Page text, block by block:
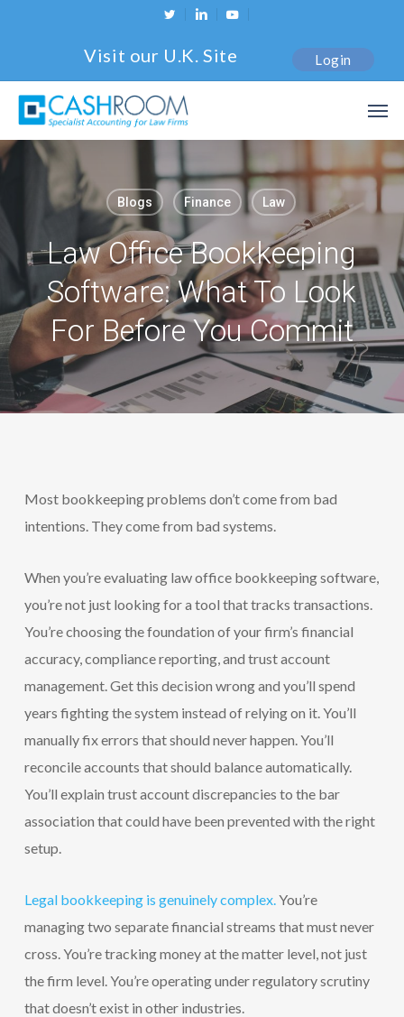
content
twitterlinkedinyoutube
Visit our U.K. Site Login
Blogs Finance Law
Law Office Bookkeeping
Software: What To Look
For Before You Commit
Most bookkeeping problems don’t come from bad
intentions. They come from bad systems.
When you’re evaluating law office bookkeeping software,
you’re not just looking for a tool that tracks transactions.
You’re choosing the foundation of your firm’s financial
accuracy, compliance reporting, and trust account
management. Get this decision wrong and you’ll spend
years fighting the system instead of relying on it. You’ll
manually fix errors that should never happen. You’ll
reconcile accounts that should balance automatically.
You’ll explain trust account discrepancies to the bar
association that could have been prevented with the right
setup.
Legal bookkeeping is genuinely complex.You’re
managing two separate financial streams that must never
cross. You’re tracking money at the matter level, not just
the firm level. You’re operating under regulatory scrutiny
that doesn’t exist in other industries.